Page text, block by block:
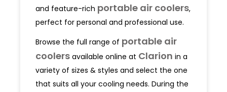
and feature-rich portable air coolers,
perfect for personal and professional use.
Browse the full range of portable air
coolers available online at Clarion in a
variety of sizes & styles and select the one
that suits all your cooling needs. During the